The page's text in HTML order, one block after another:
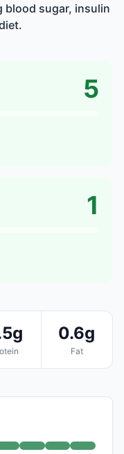
blood sugar, insulin
5
1
0.6g
Fat